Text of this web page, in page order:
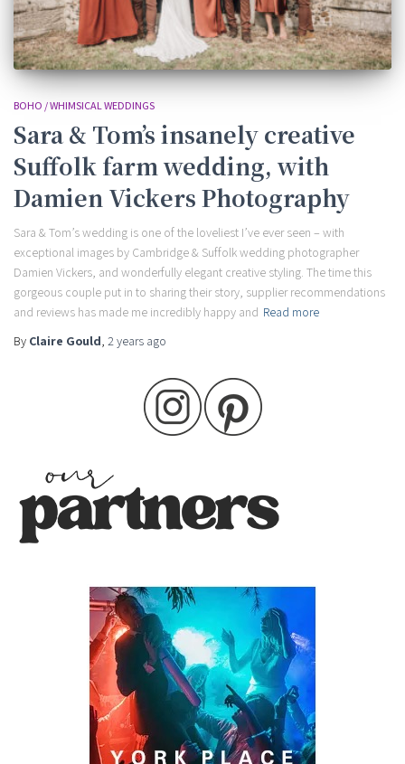
BOHO / WHIMSICAL WEDDINGS
Sara & Tom’s insanely creative
Suffolk farm wedding, with
Damien Vickers Photography
Sara & Tom’s wedding is one of the loveliest I’ve ever seen – with
exceptional images by Cambridge & Suffolk wedding photographer
Damien Vickers, and wonderfully elegant creative styling. The time this
gorgeous couple put in to sharing their story, supplier recommendations
and reviews has made me incredibly happy and Read more
By Claire Gould, 2 years ago